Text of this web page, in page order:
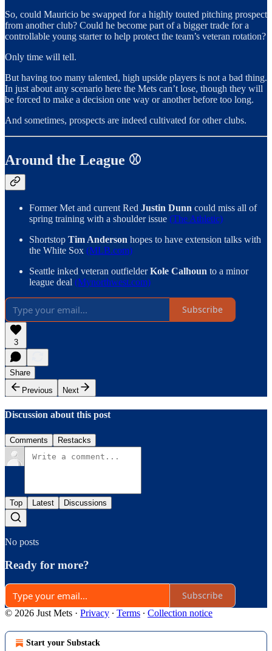
So, could Mauricio be swapped for a highly touted pitching prospect
from another club? Could he become part of a bigger trade for a
controllable young starter to help protect the team’s veteran rotation?
Only time will tell.
But having too many talented, high upside players is not a bad thing.
In just about any scenario here the Mets can’t lose, though they will
be forced to make a decision one way or another before too long.
And sometimes, prospects are indeed cultivated for other clubs.
Around the League ⚾️
Former Met and current Red Justin Dunn could miss all of
spring training with a shoulder issue (The Athletic)
Shortstop Tim Anderson hopes to have extension talks with
the White Sox (MLB.com)
Seattle inked veteran outfielderKole Calhoun to a minor
league deal (Mynorthwest.com)
Subscribe
3
Share
Previous
Next
Discussion about this post
Comments Restacks
Top Latest Discussions
No posts
Ready for more?
Subscribe
© 2026 Just Mets · Privacy ∙ Terms ∙ Collection notice
Start your Substack